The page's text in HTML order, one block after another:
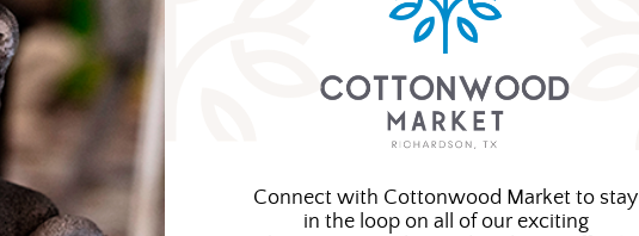
Connect with Cottonwood Market to stay
in the loop on all of our exciting